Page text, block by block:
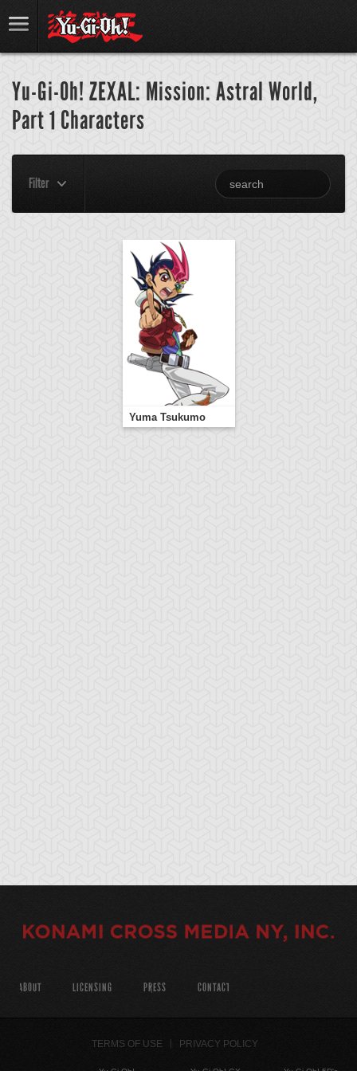
Yu-Gi-Oh! ZEXAL: Mission: Astral World,
Part 1 Characters
Filter
Yuma Tsukumo
ABOUT LICENSING PRESS CONTACT
TERMS OF USE PRIVACY POLICY